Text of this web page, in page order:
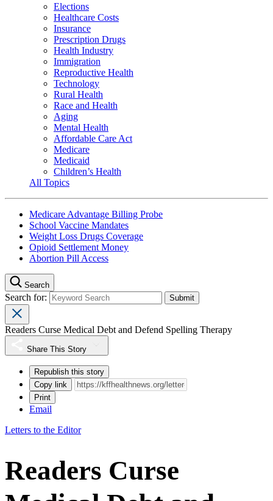
Elections
Healthcare Costs
Insurance
Prescription Drugs
Health Industry
Immigration
Reproductive Health
Technology
Rural Health
Race and Health
Aging
Mental Health
Affordable Care Act
Medicare
Medicaid
Children’s Health
All Topics
Medicare Advantage Billing Probe
School Vaccine Mandates
Weight Loss Drugs Coverage
Opioid Settlement Money
Abortion Pill Access
Search
Search for:
Readers Curse Medical Debt and Defend Spelling Therapy
Share This Story
Republish this story
Copy link
Print
Email
Letters to the Editor
Readers Curse